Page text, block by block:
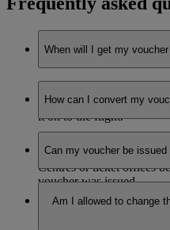
When will I get my
You’ll receive your
office, as soon as it is
it on to the flight.
How can I convert my
You can book your ticket
boarding options
Centres or ticket offices
voucher was issued.
The ticket will be valid
Can my voucher be
and must be used in one
Am I allowed to change